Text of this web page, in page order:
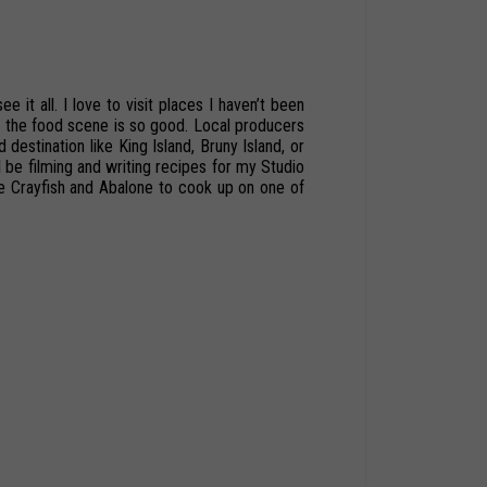
it all. I love to visit places I haven’t been
the food scene is so good. Local producers
destination like King Island, Bruny Island, or
be filming and writing recipes for my Studio
Crayfish and Abalone to cook up on one of